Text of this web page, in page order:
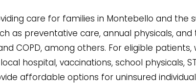
care for families in Montebello and the
as preventative care, annual physicals,
COPD, among others. For eligible
hospital, vaccinations, school physicals,
affordable options for uninsured